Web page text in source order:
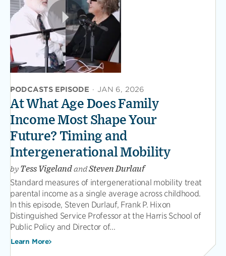
PODCASTS EPISODE · JAN 6, 2026
At What Age Does Family
Income Most Shape Your
Future? Timing and
Intergenerational Mobility
by Tess VigelandandSteven Durlauf
Standard measures of intergenerational mobility treat
parental income as a single average across childhood.
In this episode, Steven Durlauf, Frank P. Hixon
Distinguished Service Professor at the Harris School of
Public Policy and Director of...
Learn More